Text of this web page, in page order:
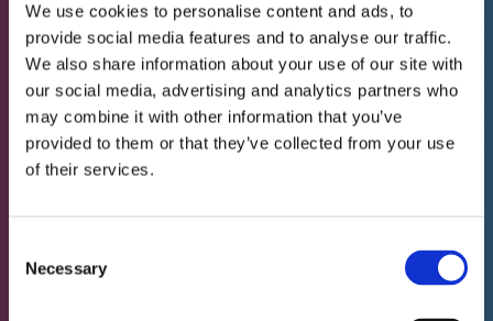
We use cookies to personalise content and ads, to
provide social media features and to analyse our traffic.
We also share information about your use of our site with
our social media, advertising and analytics partners who
may combine it with other information that you’ve
provided to them or that they’ve collected from your use
of their services.
Selection
Necessary
a presentation of the final results to
highlight the changes and
improvements observed (includes a
written report for your reference)
Neurotherapy sessions last one hour (see